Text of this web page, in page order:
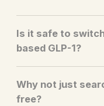
Is it safe to
based GLP-1?
Why not just
free?